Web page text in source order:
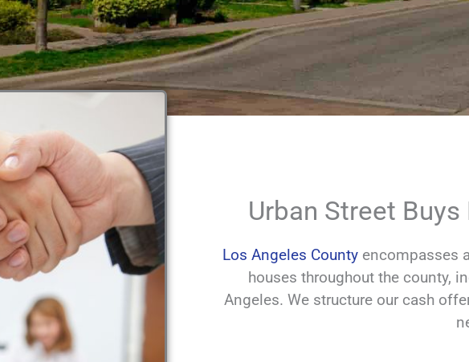
Urban Street
Los Angeles County encompasses
houses throughout the county,
Angeles. We structure our cash